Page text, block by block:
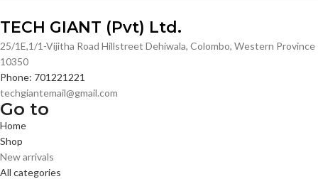
TECH GIANT (Pvt) Ltd.
25/1E,1/1-Vijitha Road Hillstreet Dehiwala, Colombo, Western Province
10350
Phone: 701221221
techgiantemail@gmail.com
Go to
Home
Shop
New arrivals
All categories